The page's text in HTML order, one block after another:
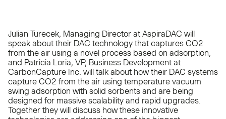
Julian Turecek, Managing Director at AspiraDAC will
speak about their DAC technology that captures CO2
from the air using a novel process based on adsorption,
and Patricia Loria, VP, Business Development at
CarbonCapture Inc. will talk about how their DAC systems
capture CO2 from the air using temperature vacuum
swing adsorption with solid sorbents and are being
designed for massive scalability and rapid upgrades.
Together they will discuss how these innovative